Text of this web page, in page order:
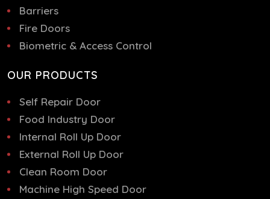
Barriers
Fire Doors
Biometric & Access Control
OUR PRODUCTS
Self Repair Door
Food Industry Door
Internal Roll Up Door
External Roll Up Door
Clean Room Door
Machine High Speed Door